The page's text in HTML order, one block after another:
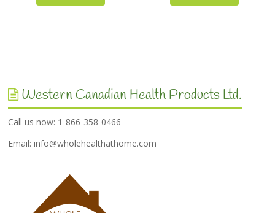
Western Canadian Health Products Ltd.
Call us now: 1-866-358-0466
Email:info@wholehealthathome.com